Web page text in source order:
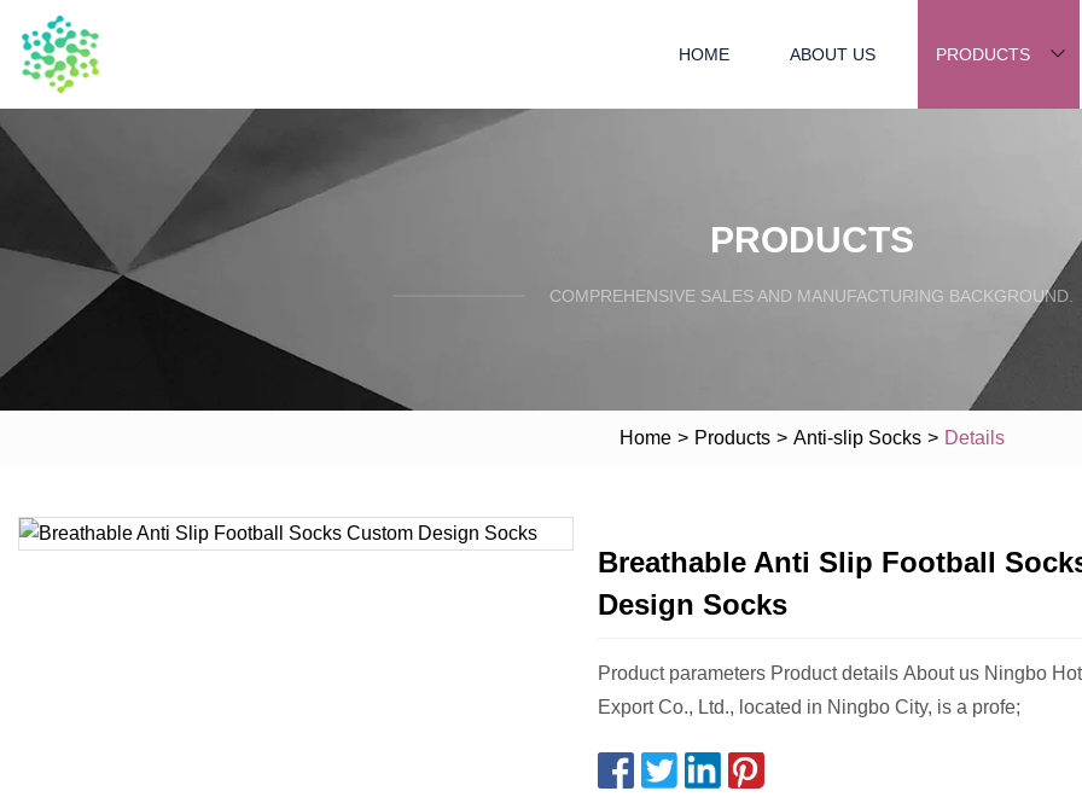
HOME ABOUT US PRODUCTS
PRODUCTS
COMPREHENSIVE SALES AND MANUFACTURING BACKGROUND.
Home > Products > Anti-slip Socks > Details
Breathable Anti Slip Football
Design Socks
Product parameters Product details About us Ningbo
Export Co., Ltd., located in Ningbo City, is a profe;